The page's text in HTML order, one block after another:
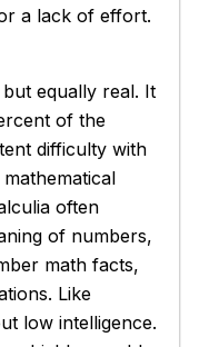
a lack of effort.
equally real. It
of the
difficulty with
often
of numbers,
math facts,
Like
low intelligence.